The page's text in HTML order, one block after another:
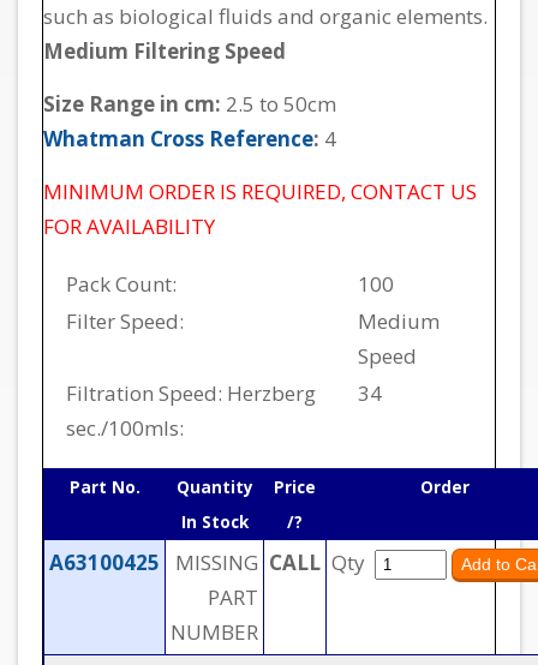
such as biological fluids and organic elements.
Medium Filtering Speed
Size Range in cm: 2.5 to 50cm
Whatman Cross Reference: 4
MINIMUM ORDER IS REQUIRED, CONTACT US
FOR AVAILABILITY
Pack Count:
100
Filter Speed:
Medium
Speed
Filtration Speed: Herzberg
sec./100mls:
34
Part No.
Quantity
In Stock
Price
/?
Order
A63100425
MISSING
PART
NUMBER
CALL Qty